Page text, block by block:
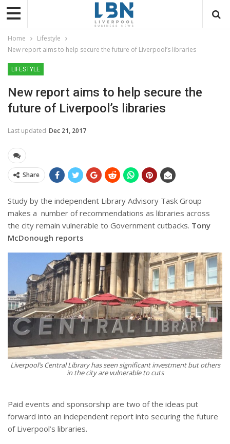
Home
Lifestyle
New report aims to help secure the future of Liverpool’s libraries
LIFESTYLE
New report aims to help secure the
future of Liverpool’s libraries
Last updated Dec 21, 2017
Share
Study by the independent Library Advisory Task Group
makes a number of recommendations as libraries across
the city remain vulnerable to Government cutbacks. Tony
McDonough reports
Liverpool’s Central Library has seen significant investment but others
in the city are vulnerable to cuts
Paid events and sponsorship are two of the ideas put
forward into an independent report into securing the future
of Liverpool’s libraries.